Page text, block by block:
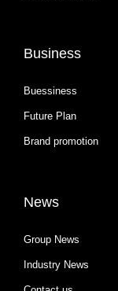
Business
Buessiness
Future Plan
Brand promotion
News
Group News
Industry News